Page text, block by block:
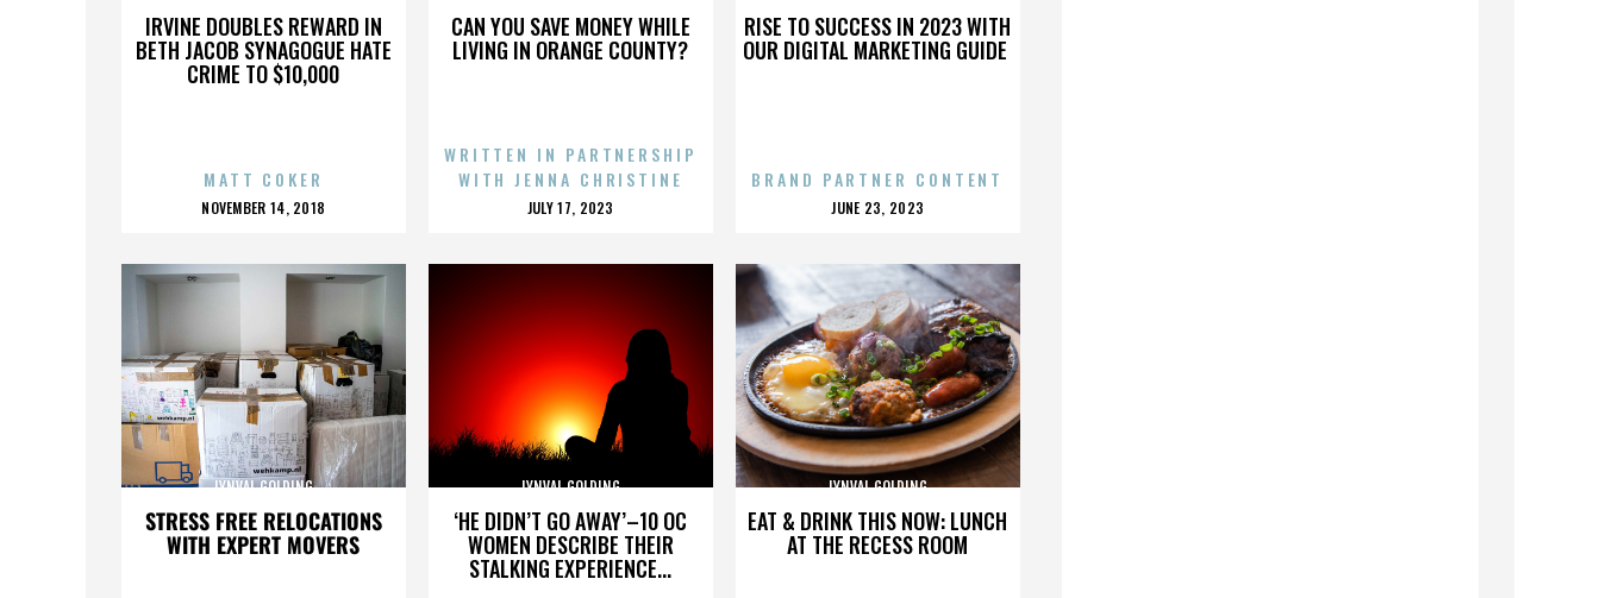
IRVINE DOUBLES REWARD IN
BETH JACOB SYNAGOGUE HATE
CRIME TO $10,000
MATT COKER
POSTED
NOVEMBER 14, 2018
CAN YOU SAVE MONEY WHILE
LIVING IN ORANGE COUNTY?
WRITTEN IN PARTNERSHIP
WITH JENNA CHRISTINE
POSTED
JULY 17, 2023
RISE TO SUCCESS IN 2023 WITH
OUR DIGITAL MARKETING GUIDE
BRAND PARTNER CONTENT
POSTED
JUNE 23, 2023
STRESS FREE RELOCATIONS
WITH EXPERT MOVERS
LYNVAL GOLDING
‘HE DIDN’T GO AWAY’–10 OC
WOMEN DESCRIBE THEIR
STALKING EXPERIENCE...
LYNVAL GOLDING
EAT & DRINK THIS NOW: LUNCH
AT THE RECESS ROOM
LYNVAL GOLDING